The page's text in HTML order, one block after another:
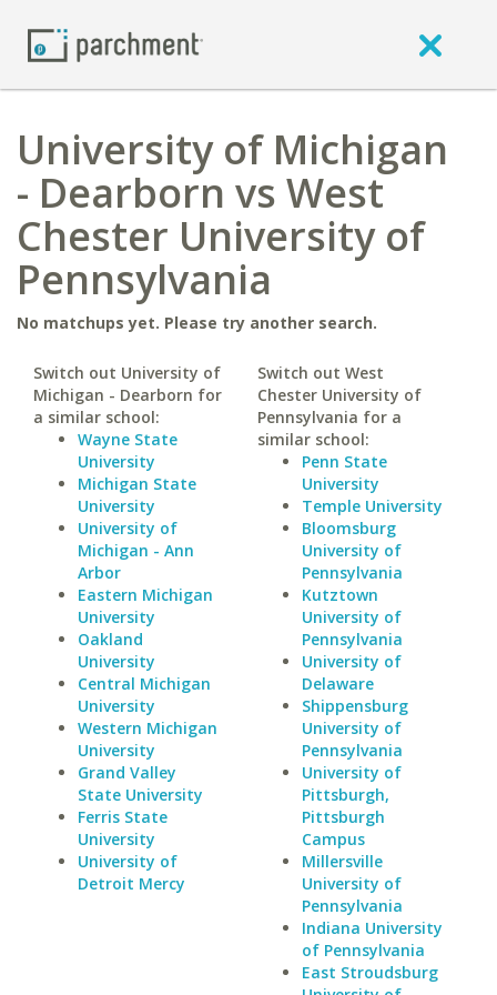
University of Michigan
- Dearborn vs West
Chester University of
Pennsylvania
No matchups yet. Please try another search.
Switch out University of
Michigan - Dearborn for
a similar school:
Wayne State
University
Michigan State
University
University of
Michigan - Ann
Arbor
Eastern Michigan
University
Oakland
University
Central Michigan
University
Western Michigan
University
Grand Valley
State University
Ferris State
University
University of
Detroit Mercy
Switch out West
Chester University of
Pennsylvania for a
similar school:
Penn State
University
Temple University
Bloomsburg
University of
Pennsylvania
Kutztown
University of
Pennsylvania
University of
Delaware
Shippensburg
University of
Pennsylvania
University of
Pittsburgh,
Pittsburgh
Campus
Millersville
University of
Pennsylvania
Indiana University
of Pennsylvania
East Stroudsburg